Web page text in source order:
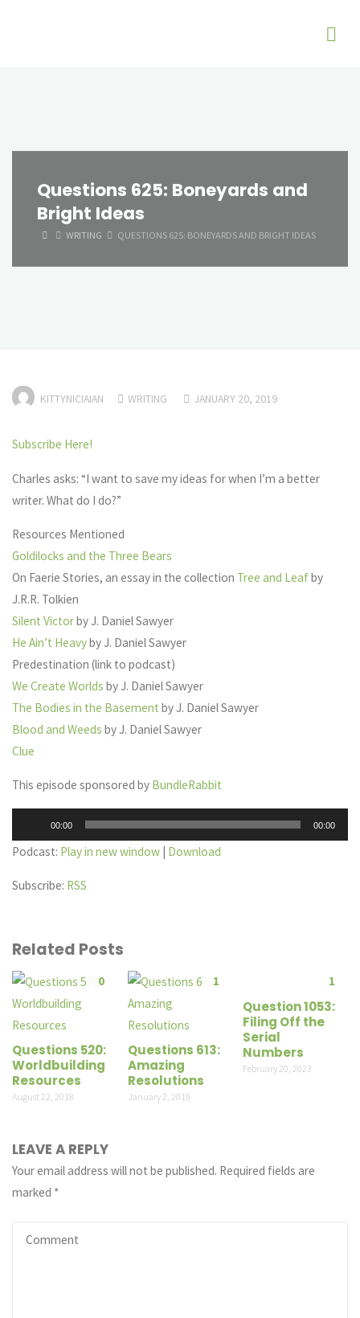
Questions 625: Boneyards and
Bright Ideas
HOMEWRITING QUESTIONS 625: BONEYARDS AND BRIGHT IDEAS
KITTYNICIAIAN WRITING JANUARY 20, 2019
Subscribe Here!
Charles asks: “I want to save my ideas for when I’m a better
writer. What do I do?”
Resources Mentioned
Goldilocks and the Three Bears
On Faerie Stories, an essay in the collection Tree and Leafby
J.R.R. Tolkien
Silent Victorby J. Daniel Sawyer
He Ain’t Heavyby J. Daniel Sawyer
Predestination (link to podcast)
We Create Worlds by J. Daniel Sawyer
The Bodies in the Basement by J. Daniel Sawyer
Blood and Weeds by J. Daniel Sawyer
Clue
This episode sponsored by BundleRabbit
Player
00:00 00:00
Podcast: Play in new window | Download
Subscribe: RSS
Related Posts
0
Questions 520:
Worldbuilding
Resources
August 22, 2018
1
Questions 613:
Amazing
Resolutions
January 2, 2019
1
Question 1053:
Filing Off the
Serial
Numbers
February 20, 2023
LEAVE A REPLY
Your email address will not be published. Required fields are
marked *